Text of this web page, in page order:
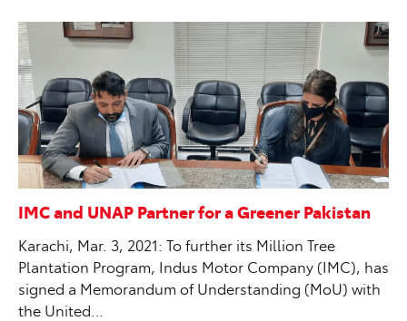
IMC and UNAP Partner for a Greener Pakistan
Karachi, Mar. 3, 2021: To further its Million Tree
Plantation Program, Indus Motor Company (IMC), has
signed a Memorandum of Understanding (MoU) with
the United…